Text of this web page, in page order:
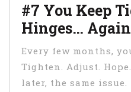
#7 You Keep
Hinges…
Every few months,
Tighten. Adjust.
later, the same issue.